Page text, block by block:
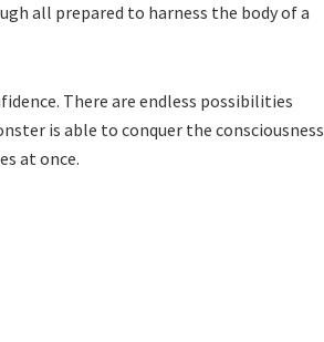
all prepared to harness the body of a
There are endless possibilities
is able to conquer the consciousness
at once.